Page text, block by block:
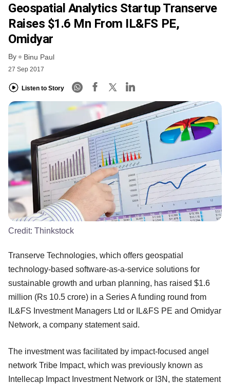
Geospatial Analytics Startup Transerve
Raises $1.6 Mn From IL&FS PE,
Omidyar
By Binu Paul
27 Sep 2017
Listen to Story
Credit: Thinkstock
Transerve Technologies, which offers geospatial
technology-based software-as-a-service solutions for
sustainable growth and urban planning, has raised $1.6
million (Rs 10.5 crore) in a Series A funding round from
IL&FS Investment Managers Ltd or IL&FS PE and Omidyar
Network, a company statement said.
The investment was facilitated by impact-focused angel
network Tribe Impact, which was previously known as
Intellecap Impact Investment Network or I3N, the statement